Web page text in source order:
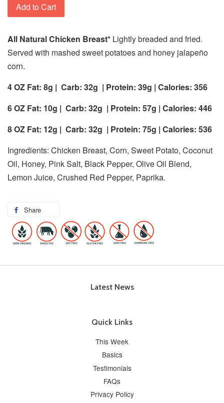
Add to Cart
All Natural Chicken Breast* Lightly breaded and fried.
Served with mashed sweet potatoes and honey jalapeño
corn.
4 OZ Fat: 8g | Carb: 32g | Protein: 39g | Calories: 356
6 OZ Fat: 10g | Carb: 32g | Protein: 57g | Calories: 446
8 OZ Fat: 12g | Carb: 32g | Protein: 75g | Calories: 536
Ingredients: Chicken Breast, Corn, Sweet Potato, Coconut
Oil, Honey, Pink Salt, Black Pepper, Olive Oil Blend,
Lemon Juice, Crushed Red Pepper, Paprika.
Share
Latest News
Quick Links
This Week
Basics
Testimonials
FAQs
Privacy Policy